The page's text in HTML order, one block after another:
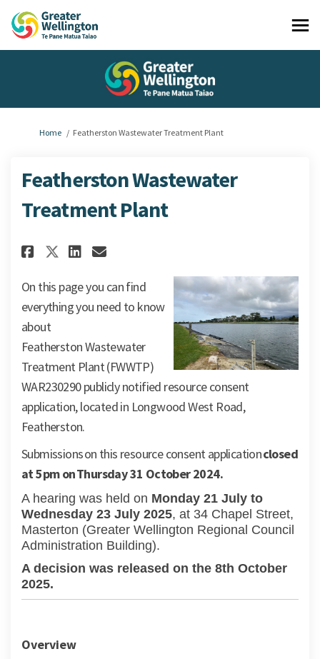
You are here:
Home Featherston Wastewater Treatment Plant
Featherston Wastewater
Treatment Plant
Share Featherston
Share Featherston
Share Featherston
Email Featherston
On this page you can find
everything you need to know
about
FeatherstonWastewater
Treatment Plant (FWWTP)
WAR230290 publicly notified resource consent
application,locatedin Longwood West Road,
Featherston.
Submissionson this resource consentapplicationclosed
at5pm onThursday31 October2024.
A hearing was held on Monday 21 July to
Wednesday 23 July 2025, at 34 Chapel Street,
Masterton (Greater Wellington Regional Council
Administration Building).
A decision was released on the 8th October
2025.
Overview